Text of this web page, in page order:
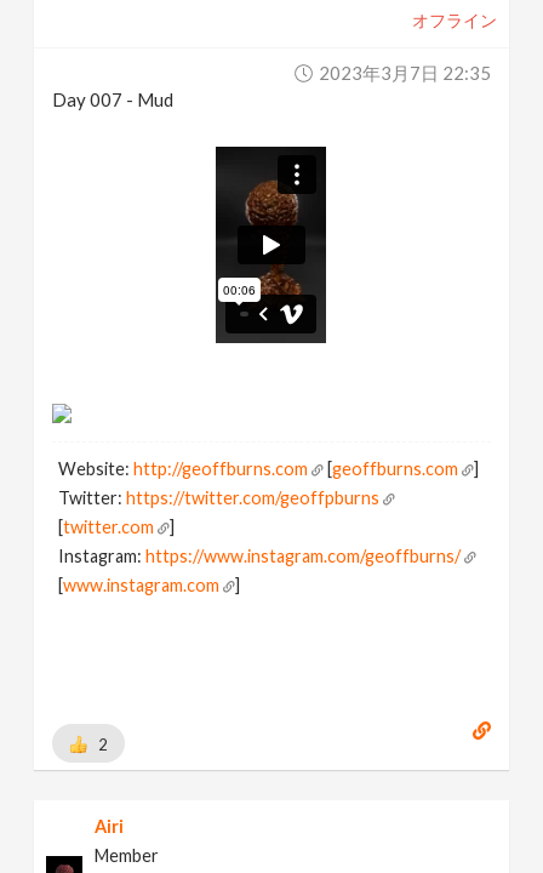
オフライン
2023年3月7日 22:35
Day 007 - Mud
Website: http://geoffburns.com [geoffburns.com
Twitter: https://twitter.com/geoffpburns
[twitter.com
Instagram: https://www.instagram.com/geoffburns/
[www.instagram.com
2
Airi
Member